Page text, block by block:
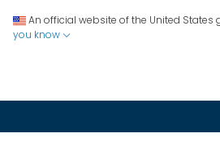
An official website of the United States
you know